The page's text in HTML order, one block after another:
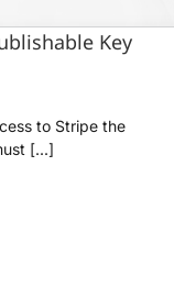
Key
to Stripe the
[...]